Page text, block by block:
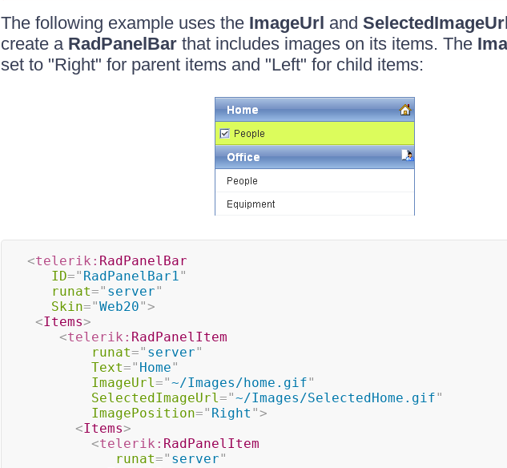
The following example uses the ImageUrl and
create a RadPanelBarthat includes images on its items. The
set to "Right" for parent items and "Left" for child items:
<telerik: RadPanelBar
ID=" RadPanelBar1"
runat=" server"
Skin="Web20">
<Items>
<telerik: RadPanelItem
runat=" server"
Text=" Home"
ImageUrl="~/Images/home.gif"
SelectedImageUrl="~/Images/SelectedHome.gif"
ImagePosition=" Right ">
<Items>
<telerik: RadPanelItem
runat=" server"